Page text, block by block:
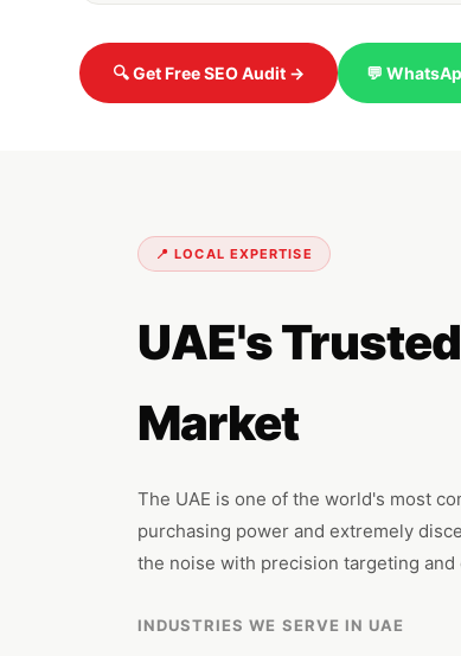
🔍 Get Free SEO Audit → 💬
📍 LOCAL EXPERTISE
UAE's
Market
The UAE is one of the world's most
purchasing power and extremely
the noise with precision targeting
INDUSTRIES WE SERVE IN UAE